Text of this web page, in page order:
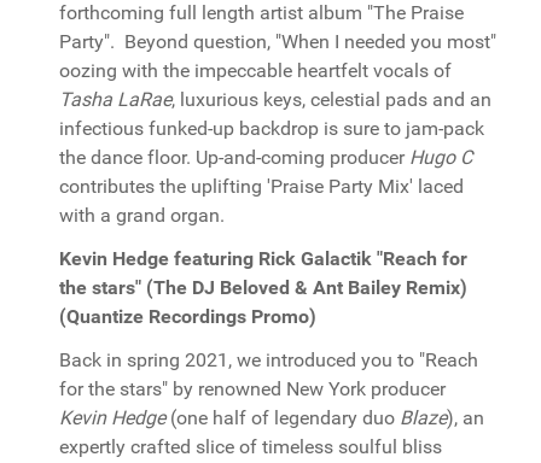
forthcoming full length artist album "The Praise
Party". Beyond question, "When I needed you most"
oozing with the impeccable heartfelt vocals of
Tasha LaRae, luxurious keys, celestial pads and an
infectious funked-up backdrop is sure to jam-pack
the dance floor. Up-and-coming producer Hugo C
contributes the uplifting 'Praise Party Mix' laced
with a grand organ.
Kevin Hedge featuring Rick Galactik "Reach for
the stars" (The DJ Beloved & Ant Bailey Remix)
(Quantize Recordings Promo)
Back in spring 2021, we introduced you to "Reach
for the stars" by renowned New York producer
Kevin Hedge(one half of legendary duo Blaze), an
expertly crafted slice of timeless soulful bliss